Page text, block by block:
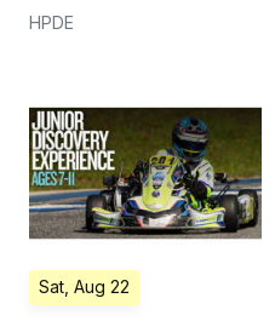
HPDE
Sat, Aug 22